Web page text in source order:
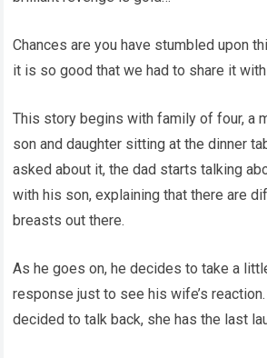
Chances are you have stumbled upon
it is so good that we had to share it with
This story begins with family of four, a
son and daughter sitting at the dinner
asked about it, the dad starts talking
with his son, explaining that there are
breasts out there.
As he goes on, he decides to take a
response just to see his wife’s
decided to talk back, she has the last